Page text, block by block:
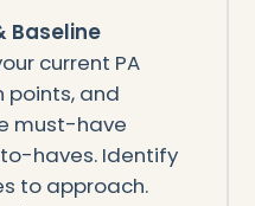
Baseline
current PA
points, and
must-have
haves. Identify
to approach.